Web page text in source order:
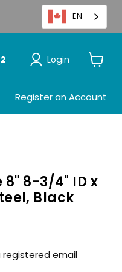
EN
Login
Register an Account
8" 8-3/4" ID x
Black
email